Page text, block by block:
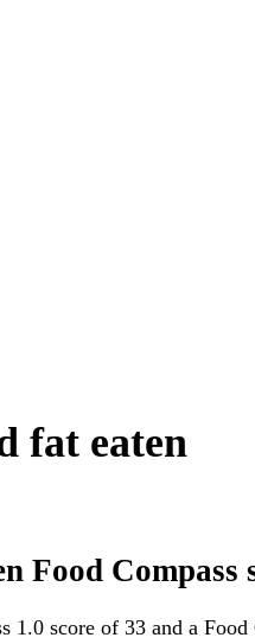
fat eaten
Food Compass
1.0 score of 33 and a